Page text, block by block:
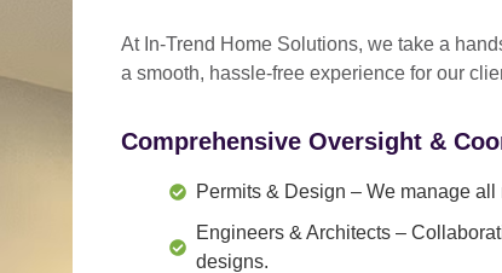
At In-Trend Home Solutions, we take a
a smooth, hassle-free experience for our
Comprehensive Oversight &
Permits & Design – We manage all
Engineers & Architects –
designs.